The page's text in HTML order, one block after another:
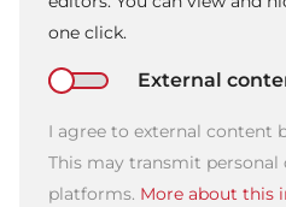
one click.
External
I agree to external content
This may transmit
platforms. More about this